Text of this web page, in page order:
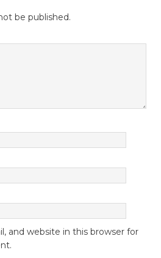
be published.
and website in this browser for